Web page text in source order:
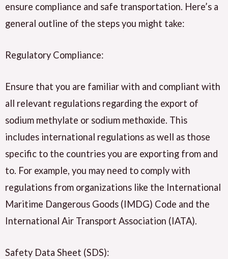
ensure compliance and safe transportation. Here’s a
general outline of the steps you might take:
Regulatory Compliance:
Ensure that you are familiar with and compliant with
all relevant regulations regarding the export of
sodium methylate or sodium methoxide. This
includes international regulations as well as those
specific to the countries you are exporting from and
to. For example, you may need to comply with
regulations from organizations like the International
Maritime Dangerous Goods (IMDG) Code and the
International Air Transport Association (IATA).
Safety Data Sheet (SDS):